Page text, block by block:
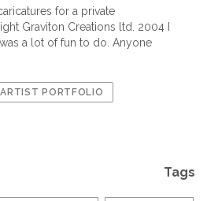
for a private
Graviton Creations ltd. 2004 I
a lot of fun to do. Anyone
PORTFOLIO
Tags